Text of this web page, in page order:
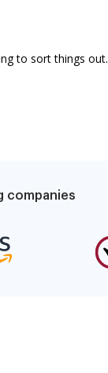
to sort things out.
companies